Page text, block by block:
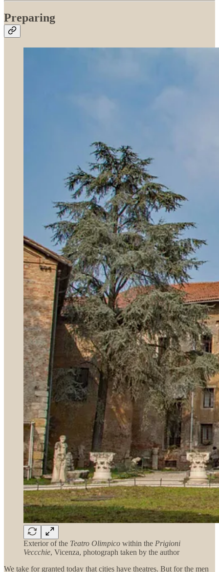
Preparing
Exterior of the Teatro Olimpico within the Prigioni
Veccchie, Vicenza, photograph taken by the author
We take for granted today that cities have theatres. But for the men